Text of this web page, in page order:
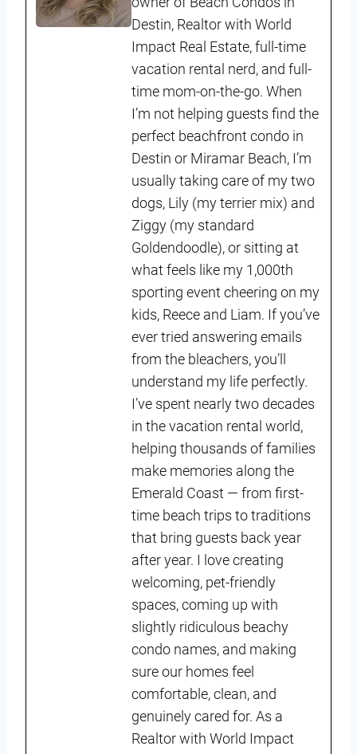
Destin, Realtor with World
Impact Real Estate, full-time
vacation rental nerd, and full-
time mom-on-the-go. When
I’m not helping guests find the
perfect beachfront condo in
Destin or Miramar Beach, I’m
usually taking care of my two
dogs, Lily (my terrier mix) and
Ziggy (my standard
Goldendoodle), or sitting at
what feels like my 1,000th
sporting event cheering on my
kids, Reece and Liam. If you’ve
ever tried answering emails
from the bleachers, you’ll
understand my life perfectly.
I’ve spent nearly two decades
in the vacation rental world,
helping thousands of families
make memories along the
Emerald Coast — from first-
time beach trips to traditions
that bring guests back year
after year. I love creating
welcoming, pet-friendly
spaces, coming up with
slightly ridiculous beachy
condo names, and making
sure our homes feel
comfortable, clean, and
genuinely cared for. As a
Realtor with World Impact